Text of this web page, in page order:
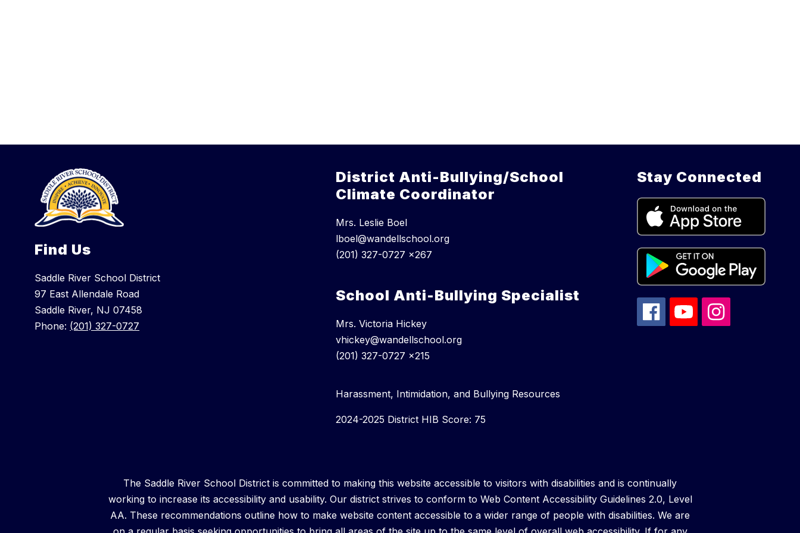
Find Us
Saddle River School District
97 East Allendale Road
Saddle River, NJ 07458
Phone: (201) 327-0727
District Anti-Bullying/School
Climate Coordinator
Mrs. Leslie Boel
lboel@wandellschool.org
(201) 327-0727 x267
School Anti-Bullying Specialist
Mrs. Victoria Hickey
vhickey@wandellschool.org
(201) 327-0727 x215
Harassment, Intimidation, and Bullying Resources
2024-2025 District HIB Score: 75
Stay Connected
The Saddle River School District is committed to making this website accessible to visitors with disabilities and is continually
working to increase its accessibility and usability. Our district strives to conform to Web Content Accessibility Guidelines 2.0, Level
AA. These recommendations outline how to make website content accessible to a wider range of people with disabilities. We are